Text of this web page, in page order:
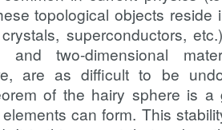
topological objects reside
superconductors,
and two-dimensional
are as difficult to be
of the hairy sphere is
can form. This